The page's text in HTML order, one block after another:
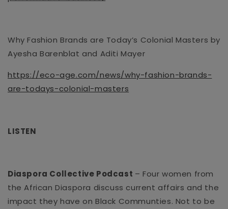
Why Fashion Brands are Today’s Colonial Masters by
Ayesha Barenblat and Aditi Mayer
https://eco-age.com/news/why-fashion-brands-
are-todays-colonial-masters
LISTEN
Diaspora Collective Podcast – Four women from
the African Diaspora discuss current affairs and the
impact they have on Black Communties. Not to be